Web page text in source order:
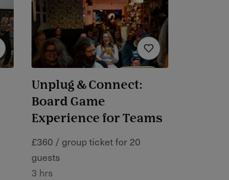
Unplug & Connect:
Board Game
Experience for Teams
£360 / group ticket for 20
guests
3 hrs